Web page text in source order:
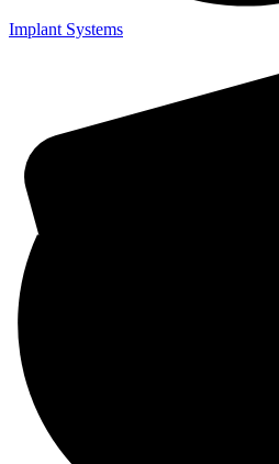
Implant Systems